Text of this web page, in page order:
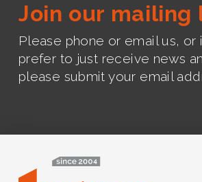
Join our mailing
Please phone or email us, or
prefer to just receive news
please submit your email